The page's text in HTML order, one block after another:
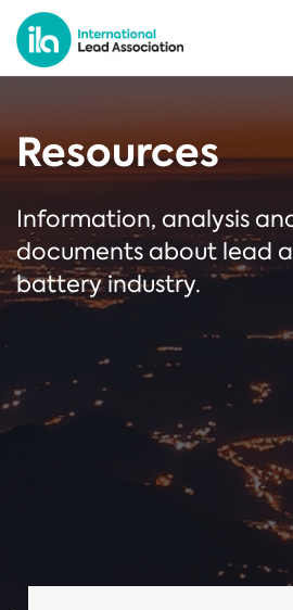
Resources
Information, analysis
documents about lead
battery industry.